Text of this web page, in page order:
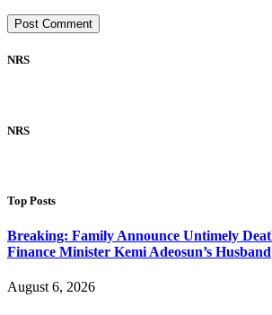
NRS
NRS
Top Posts
Breaking: Family Announce Untimely
Finance Minister Kemi Adeosun’s Husband
August 6, 2026